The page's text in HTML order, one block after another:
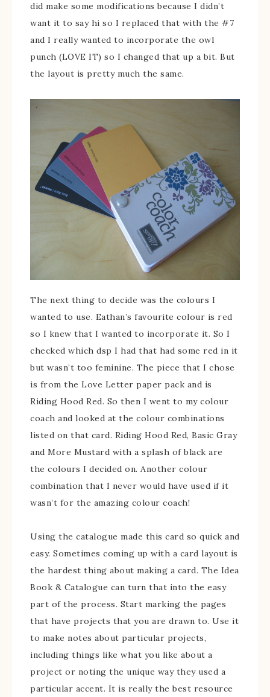
did make some modifications because I didn’t
want it to say hi so I replaced that with the #7
and I really wanted to incorporate the owl
punch (LOVE IT) so I changed that up a bit. But
the layout is pretty much the same.
The next thing to decide was the colours I
wanted to use. Eathan’s favourite colour is red
so I knew that I wanted to incorporate it. So I
checked which dsp I had that had some red in it
but wasn’t too feminine. The piece that I chose
is from the Love Letter paper pack and is
Riding Hood Red. So then I went to my colour
coach and looked at the colour combinations
listed on that card. Riding Hood Red, Basic Gray
and More Mustard with a splash of black are
the colours I decided on. Another colour
combination that I never would have used if it
wasn’t for the amazing colour coach!
Using the catalogue made this card so quick and
easy. Sometimes coming up with a card layout is
the hardest thing about making a card. The Idea
Book & Catalogue can turn that into the easy
part of the process. Start marking the pages
that have projects that you are drawn to. Use it
to make notes about particular projects,
including things like what you like about a
project or noting the unique way they used a
particular accent. It is really the best resource